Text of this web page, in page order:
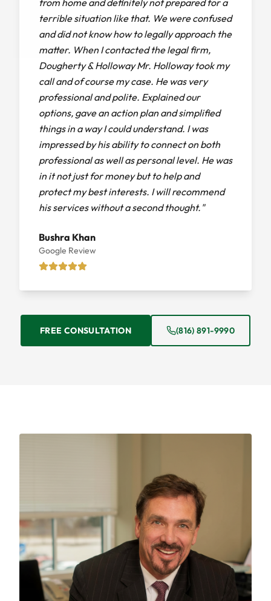
from home and definitely not prepared for a
terrible situation like that. We were confused
and did not know how to legally approach the
matter. When I contacted the legal firm,
Dougherty & Holloway Mr. Holloway took my
call and of course my case. He was very
professional and polite. Explained our
options, gave an action plan and simplified
things in a way I could understand. I was
impressed by his ability to connect on both
professional as well as personal level. He was
in it not just for money but to help and
protect my best interests. I will recommend
his services without a second thought."
Bushra Khan
Google Review
FREE CONSULTATION (816) 891-9990